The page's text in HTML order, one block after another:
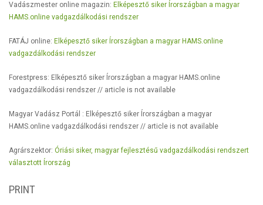
Vadászmester online magazin: Elképesztő siker Írországban a magyar
HAMS.online vadgazdálkodási rendszer
FATÁJ online: Elképesztő siker Írországban a magyar HAMS.online
vadgazdálkodási rendszer
Forestpress: Elképesztő siker Írországban a magyar HAMS.online
vadgazdálkodási rendszer // article is not available
Magyar Vadász Portál : Elképesztő siker Írországban a magyar
HAMS.online vadgazdálkodási rendszer // article is not available
Agrárszektor: Óriási siker, magyar fejlesztésű vadgazdálkodási rendszert
választott Írország
PRINT